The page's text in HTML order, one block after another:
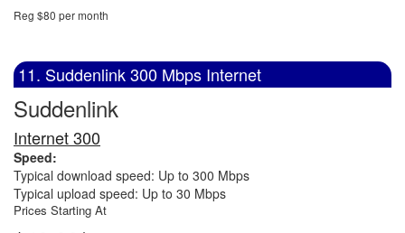
Reg $80 per month
11. Suddenlink 300 Mbps Internet
Suddenlink
Internet 300
Speed:
Typical download speed: Up to 300 Mbps
Typical upload speed: Up to 30 Mbps
Prices Starting At